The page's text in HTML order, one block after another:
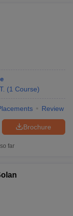
(1 Course)
Review
Brochure
far